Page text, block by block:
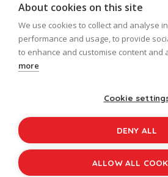
Call in US
+1 800 488
Copyright ©
All
About cookies on this site
We use cookies to collect and analyse
performance and usage, to provide
to enhance and customise content and
more
Cookie
DENY ALL
ALLOW ALL